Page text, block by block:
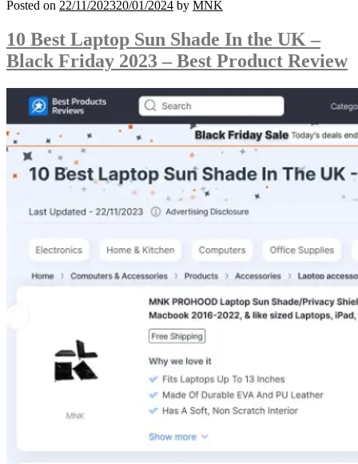
Posted on 22/11/202320/01/2024 by MNK
10 Best Laptop Sun Shade In the UK –
Black Friday 2023 – Best Product Review